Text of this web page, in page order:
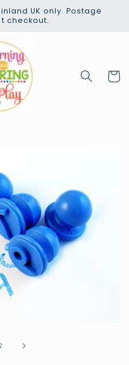
UK only. Postage
checkout.
Cart